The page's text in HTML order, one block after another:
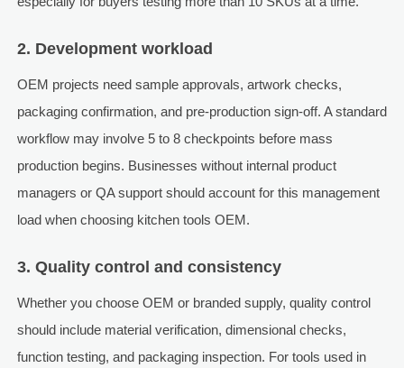
2. Development workload
OEM projects need sample approvals, artwork checks,
packaging confirmation, and pre-production sign-off. A standard
workflow may involve 5 to 8 checkpoints before mass
production begins. Businesses without internal product
managers or QA support should account for this management
load when choosing kitchen tools OEM.
3. Quality control and consistency
Whether you choose OEM or branded supply, quality control
should include material verification, dimensional checks,
function testing, and packaging inspection. For tools used in